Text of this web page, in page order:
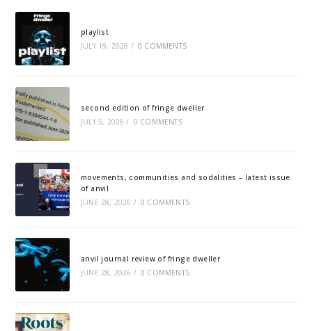
playlist
JULY 19, 2026 / 0 COMMENTS
second edition of fringe dweller
JULY 5, 2026 / 0 COMMENTS
movements, communities and sodalities – latest issue
of anvil
JUNE 28, 2026 / 0 COMMENTS
anvil journal review of fringe dweller
JUNE 28, 2026 / 0 COMMENTS